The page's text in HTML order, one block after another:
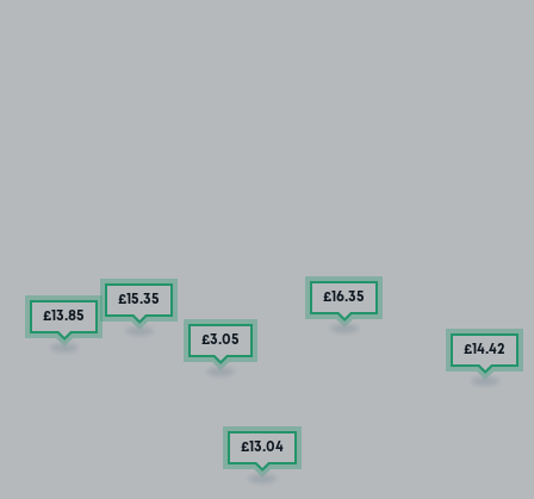
£16.35
£15.35
£13.85
£3.05
£14.42
£13.04